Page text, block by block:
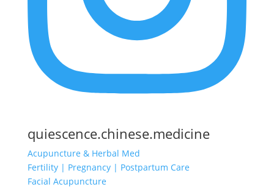
quiescence.chinese.medicine
Acupuncture & Herbal Med
Fertility | Pregnancy | Postpartum Care
Facial Acupuncture